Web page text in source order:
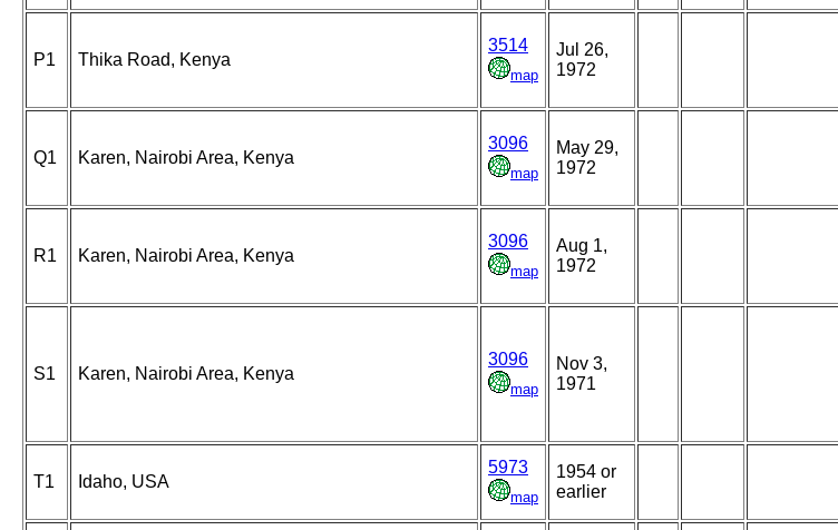
P1 Thika Road, Kenya
3514
map
Jul 26,
1972
Q1 Karen, Nairobi Area, Kenya
3096
map
May 29,
1972
R1 Karen, Nairobi Area, Kenya
3096
map
Aug 1,
1972
S1 Karen, Nairobi Area, Kenya
3096
map
Nov 3,
1971
T1 Idaho, USA
5973
map
1954 or
earlier